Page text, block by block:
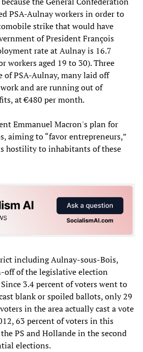
PSA-Aulnay workers in order to
strike that would have
of President François
rate at Aulnay is 16.7
workers aged 19 to 30). Three
of PSA-Aulnay, many laid off
and are running out of
at €480 per month.
Emmanuel Macron's plan for
aiming to “favor entrepreneurs,”
hostility to inhabitants of these
including Aulnay-sous-Bois,
of the legislative election
3.4 percent of voters went to
blank or spoiled ballots, only 29
in the area actually cast a vote
63 percent of voters in this
PS and Hollande in the second
elections.